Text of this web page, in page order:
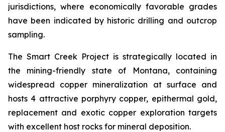
jurisdictions, where economically favorable grades
have been indicated by historic drilling and outcrop
sampling.
The Smart Creek Project is strategically located in
the mining-friendly state of Montana, containing
widespread copper mineralization at surface and
hosts 4 attractive porphyry copper, epithermal gold,
replacement and exotic copper exploration targets
with excellent host rocks for mineral deposition.